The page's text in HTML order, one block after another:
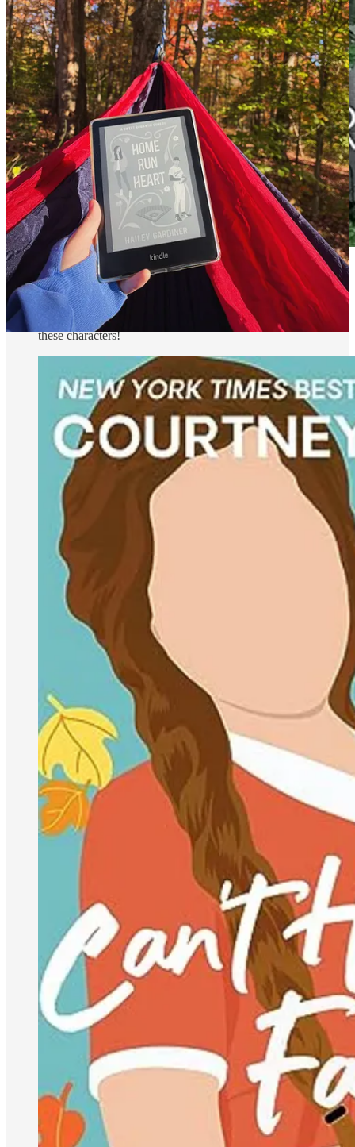
Can’t Help Fallingby Courtney Walsh
- Another book by
Courtney Walsh, and I just love her writing! This was the
perfect cozy romance with all the small town charm. I love
these characters!